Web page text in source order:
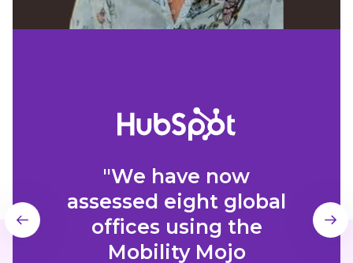
"We have now
assessed eight global
offices using the
Mobility Mojo